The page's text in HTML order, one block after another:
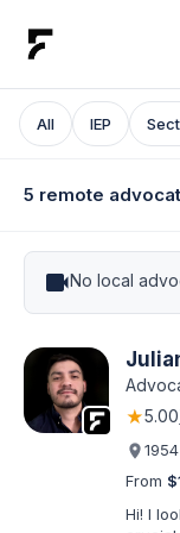
All IEP
5 remote
videocamNo local
★5.00
From
Hi! I